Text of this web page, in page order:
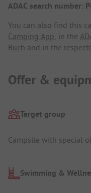
ADAC search number:
You can also find this
Camping App, in the
Buch and in the
Offer &
Target group
Campsite with special
Swimming &